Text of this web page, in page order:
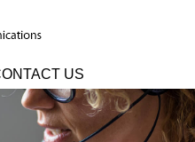
US